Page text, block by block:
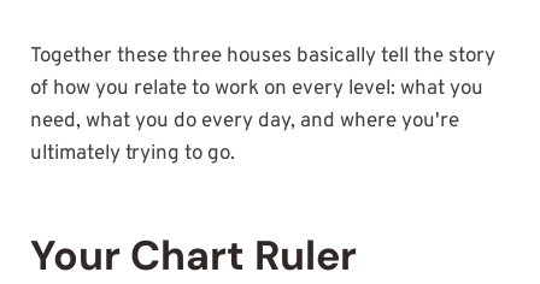
Together these three houses basically tell the story
of how you relate to work on every level: what you
need, what you do every day, and where you're
ultimately trying to go.
Your Chart Ruler